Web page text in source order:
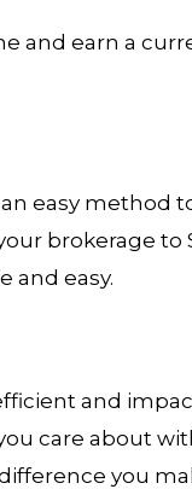
and earn a
easy method
brokerage to
and easy.
and
care about
you